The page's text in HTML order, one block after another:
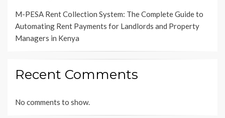
M-PESA Rent Collection System: The Complete Guide to
Automating Rent Payments for Landlords and Property
Managers in Kenya
Recent Comments
No comments to show.